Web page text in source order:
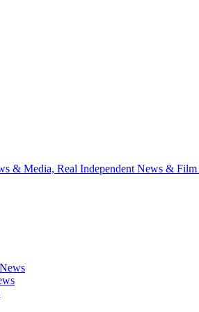
& Media, Real Independent News & Film